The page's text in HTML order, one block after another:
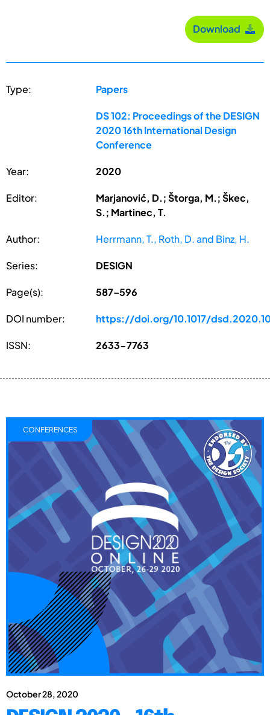
Download
Type: Papers
DS 102: Proceedings of the DESIGN
2020 16th International Design
Conference
Year: 2020
Editor:
Marjanović, D.; Štorga, M.; Škec,
S.; Martinec, T.
Author: Herrmann, T., Roth, D. and Binz, H.
Series: DESIGN
Page(s): 587–596
DOI number: https://doi.org/10.1017/
ISSN: 2633-7763
October 28, 2020
CONFERENCES